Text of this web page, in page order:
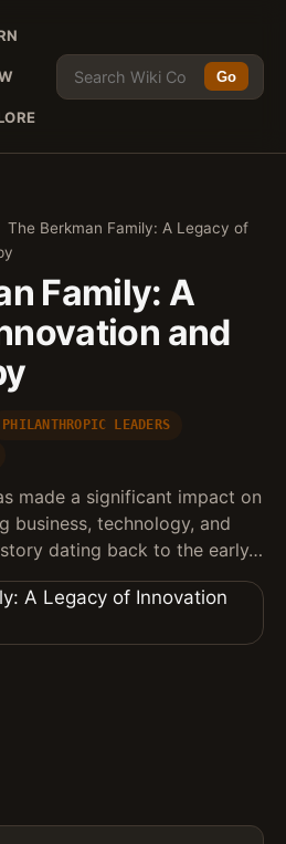
Go
The Berkman Family: A Legacy of
Family: A
and
PHILANTHROPIC LEADERS
made a significant impact on
business, technology, and
dating back to the early…